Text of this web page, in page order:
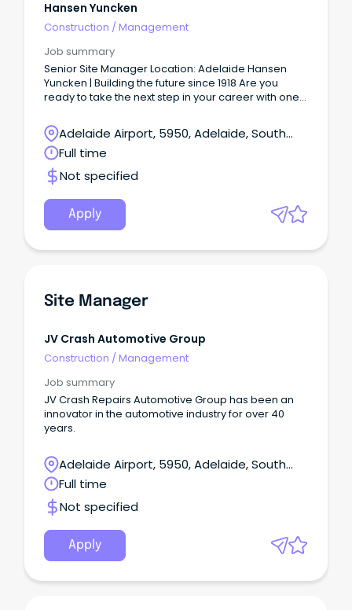
Hansen Yuncken
Construction /Management
Job summary
Senior Site Manager Location: Adelaide Hansen
Yuncken | Building the future since 1918 Are you
ready to take the next step in your career with one
Adelaide Airport, 5950, Adelaide, South
Australia
Full time
Not specified
Apply
Site Manager
JV Crash Automotive Group
Construction /Management
Job summary
JV Crash Repairs Automotive Group has been an
innovator in the automotive industry for over 40
years.
Adelaide Airport, 5950, Adelaide, South
Australia
Full time
Not specified
Apply